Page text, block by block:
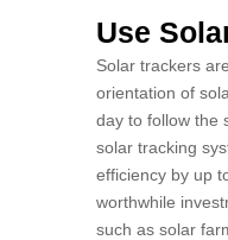
Use
Solar trackers
orientation of
day to follow the
solar tracking
efficiency by up
worthwhile
such as solar